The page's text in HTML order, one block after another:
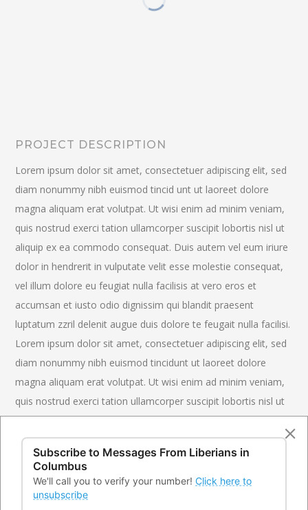
PROJECT DESCRIPTION
Lorem ipsum dolor sit amet, consectetuer adipiscing elit, sed
diam nonummy nibh euismod tincid unt ut laoreet dolore
magna aliquam erat volutpat. Ut wisi enim ad minim veniam,
quis nostrud exerci tation ullamcorper suscipit lobortis nisl ut
aliquip ex ea commodo consequat. Duis autem vel eum iriure
dolor in hendrerit in vulputate velit esse molestie consequat,
vel illum dolore eu feugiat nulla facilisis at vero eros et
accumsan et iusto odio dignissim qui blandit praesent
luptatum zzril delenit augue duis dolore te feugait nulla facilisi.
Lorem ipsum dolor sit amet, consectetuer adipiscing elit, sed
diam nonummy nibh euismod tincidunt ut laoreet dolore
magna aliquam erat volutpat. Ut wisi enim ad minim veniam,
quis nostrud exerci tation ullamcorper suscipit lobortis nisl ut
aliquip ex ea commodo consequat. Duis autem vel eum iriure
dolor in hendrerit in vulputate velit esse molestie consequat,
vel illum
CLIENT Creative Studio
SERVICES Design, Coding
Subscribe to Messages From Liberians in
Columbus
We'll call you to verify your number! Click here to
unsubscribe